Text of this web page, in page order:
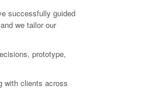
successfully guided
we tailor our
prototype,
with clients across